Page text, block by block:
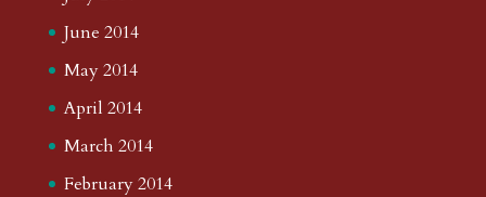
June 2014
May 2014
April 2014
March 2014
February 2014